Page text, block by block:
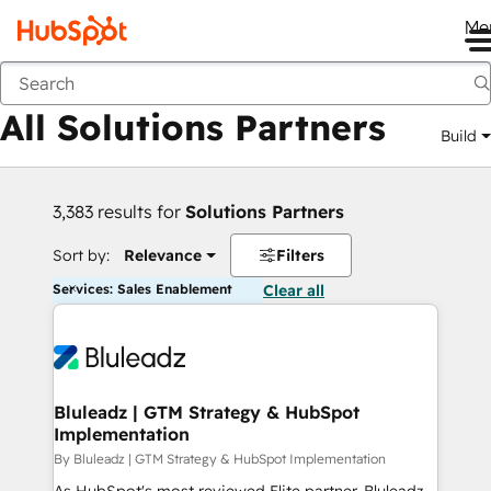
Back
All Solutions Partners Build
3,383 results for Solutions Partners
Sort by: Relevance Filters
Services: Sales Enablement Clear all
Bluleadz | GTM Strategy & HubSpot
Implementation
By Bluleadz | GTM Strategy & HubSpot Implementation